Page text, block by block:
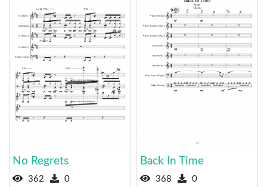
No Regrets
362 0
Back In Time
368 0